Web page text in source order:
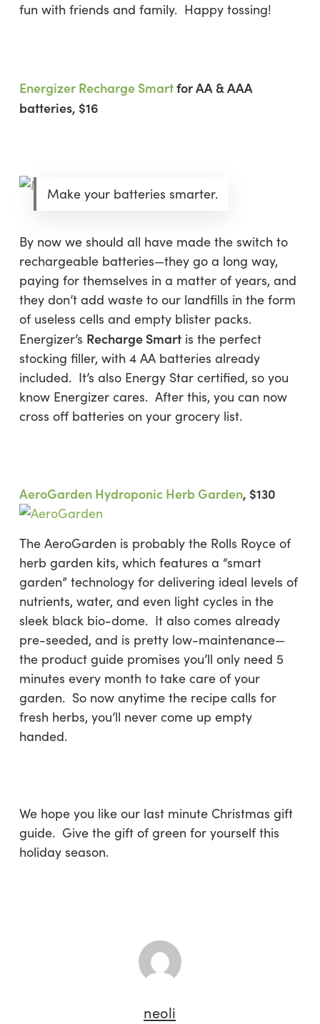
fun with friends and family. Happy tossing!
Energizer Recharge Smartfor AA & AAA
batteries, $16
Make your batteries smarter.
By now we should all have made the switch to
rechargeable batteries—they go a long way,
paying for themselves in a matter of years, and
they don’t add waste to our landfills in the form
of useless cells and empty blister packs.
Energizer’s Recharge Smartis the perfect
stocking filler, with 4 AA batteries already
included. It’s also Energy Star certified, so you
know Energizer cares. After this, you can now
cross off batteries on your grocery list.
AeroGarden Hydroponic Herb Garden, $130
The AeroGarden is probably the Rolls Royce of
herb garden kits, which features a “smart
garden” technology for delivering ideal levels of
nutrients, water, and even light cycles in the
sleek black bio-dome. It also comes already
pre-seeded, and is pretty low-maintenance—
the product guide promises you’ll only need 5
minutes every month to take care of your
garden. So now anytime the recipe calls for
fresh herbs, you’ll never come up empty
handed.
We hope you like our last minute Christmas gift
guide. Give the gift of green for yourself this
holiday season.
neoli